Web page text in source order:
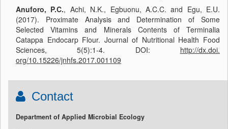
Anuforo, P.C., Achi, N.K., Egbuonu, A.C.C. and Egu, E.U.
(2017). Proximate Analysis and Determination of Some
Selected Vitamins and Minerals Contents of Terminalia
Catappa Endocarp Flour. Journal of Nutritional Health Food
Sciences, 5(5):1-4. DOI: http://dx.doi.
org/10.15226/jnhfs.2017.001109
Contact
Department of Applied Microbial Ecology